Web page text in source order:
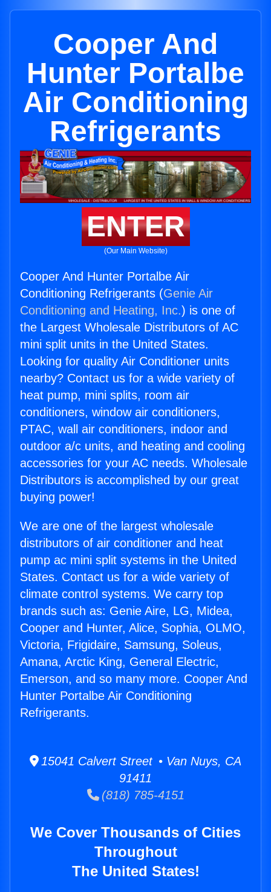
Cooper And
Hunter Portalbe
Air Conditioning
Refrigerants
ENTER
(Our Main Website)
Cooper And Hunter Portalbe Air
Conditioning Refrigerants (Genie Air
Conditioning and Heating, Inc.) is one of
the Largest Wholesale Distributors of AC
mini split units in the United States.
Looking for quality Air Conditioner units
nearby? Contact us for a wide variety of
heat pump, mini splits, room air
conditioners, window air conditioners,
PTAC, wall air conditioners, indoor and
outdoor a/c units, and heating and cooling
accessories for your AC needs. Wholesale
Distributors is accomplished by our great
buying power!
We are one of the largest wholesale
distributors of air conditioner and heat
pump ac mini split systems in the United
States. Contact us for a wide variety of
climate control systems. We carry top
brands such as: Genie Aire, LG, Midea,
Cooper and Hunter, Alice, Sophia, OLMO,
Victoria, Frigidaire, Samsung, Soleus,
Amana, Arctic King, General Electric,
Emerson, and so many more. Cooper And
Hunter Portalbe Air Conditioning
Refrigerants.
15041 Calvert Street • Van Nuys, CA
91411
(818) 785-4151
We Cover Thousands of Cities
Throughout
The United States!